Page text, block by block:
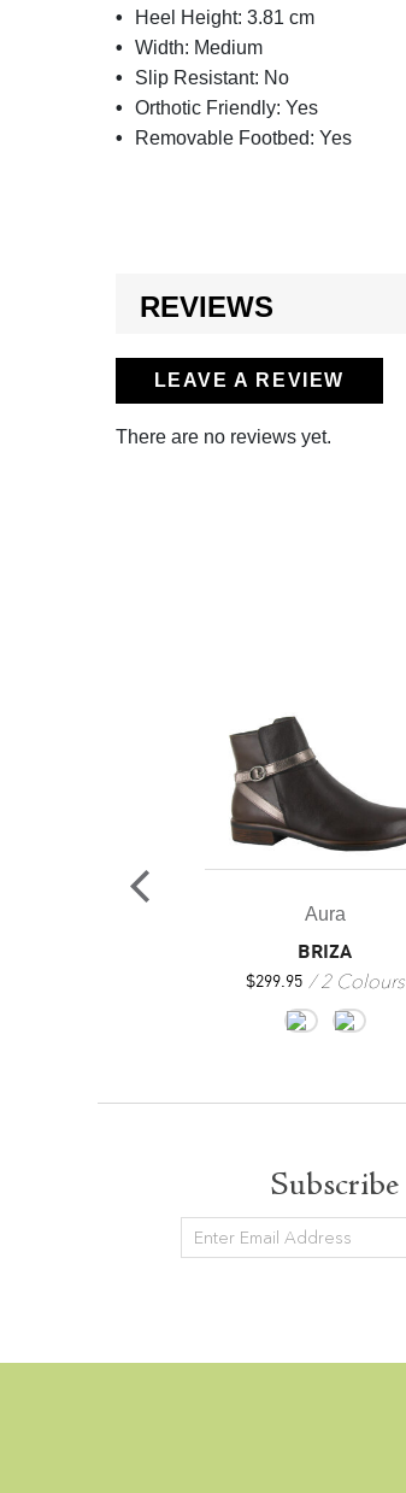
Heel Height: 3.81 cm
Width: Medium
Slip Resistant: No
Orthotic Friendly: Yes
Removable Footbed: Yes
REVIEWS
LEAVE A REVIEW
There are no reviews yet.
Aura
BRIZA
$299.95 2 Colours
Subscribe
Newsletter